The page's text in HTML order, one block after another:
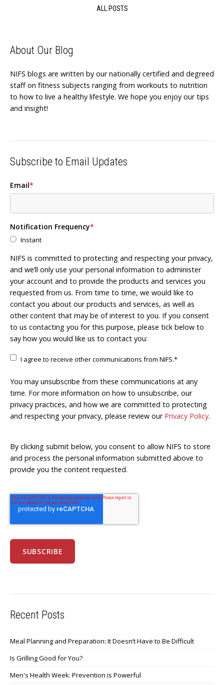
ALL POSTS
About Our Blog
NIFS blogs are written by our nationally certified and degreed
staff on fitness subjects ranging from workouts to nutrition
to how to live a healthy lifestyle. We hope you enjoy our tips
and insight!
Subscribe to Email Updates
Email*
Notification Frequency*
Instant
NIFS is committed to protecting and respecting your privacy,
and we’ll only use your personal information to administer
your account and to provide the products and services you
requested from us. From time to time, we would like to
contact you about our products and services, as well as
other content that may be of interest to you. If you consent
to us contacting you for this purpose, please tick below to
say how you would like us to contact you:
I agree to receive other communications from NIFS.*
You may unsubscribe from these communications at any
time. For more information on how to unsubscribe, our
privacy practices, and how we are committed to protecting
and respecting your privacy, please review our Privacy Policy.
By clicking submit below, you consent to allow NIFS to store
and process the personal information submitted above to
provide you the content requested.
Recent Posts
Meal Planning and Preparation: It Doesn’t Have to Be Difficult
Is Grilling Good for You?
Men's Health Week: Prevention is Powerful